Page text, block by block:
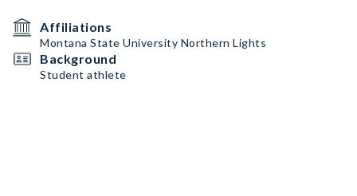
Affiliations
Montana State University Northern Lights
Background
Student athlete